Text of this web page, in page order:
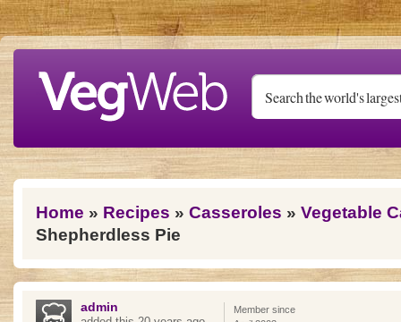
Skip to main content
You are here
Home » Recipes » Casseroles » Vegetable
Shepherdless Pie
admin
Member since